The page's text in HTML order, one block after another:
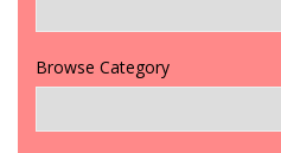
Browse Category